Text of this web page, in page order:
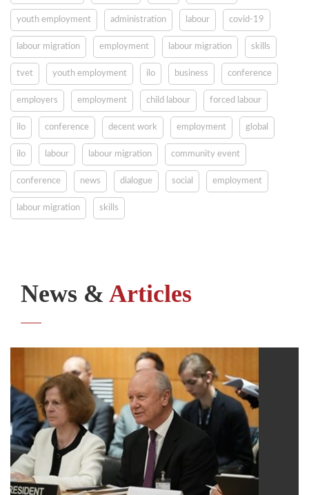
youth employment administration labour covid-19
labour migration employment labour migration skills
tvet youth employment ilo business conference
employers employment child labour forced labour
ilo conference decent work employment global
ilo labour labour migration community event
conference news dialogue social employment
labour migration skills
News & Articles